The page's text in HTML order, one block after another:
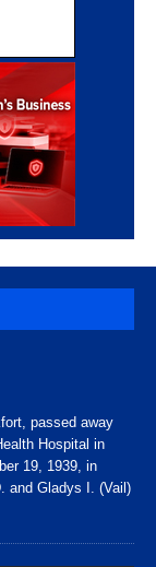
passed away
Hospital in
19, 1939, in
and Gladys I. (Vail)